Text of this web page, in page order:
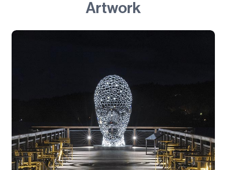
Artwork